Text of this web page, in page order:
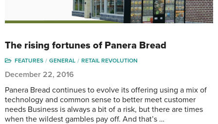
The rising fortunes of Panera Bread
FEATURES GENERAL RETAIL REVOLUTION
December 22, 2016
Panera Bread continues to evolve its offering using a mix of
technology and common sense to better meet customer
needs Business is always a bit of a risk, but there are times
when the wildest gambles pay off. And that’s …